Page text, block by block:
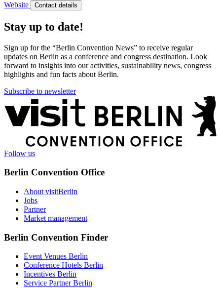
Website Contact details
Stay up to date!
Sign up for the “Berlin Convention News” to receive regular
updates on Berlin as a conference and congress destination. Look
forward to insights into our activities, sustainability news, congress
highlights and fun facts about Berlin.
Subscribe to newsletter
More
information
Follow us
Berlin Convention Office
About visitBerlin
Jobs
Partner
Market management
Berlin Convention Finder
Event Venues Berlin
Conference Hotels Berlin
Incentives Berlin
Service Partner Berlin